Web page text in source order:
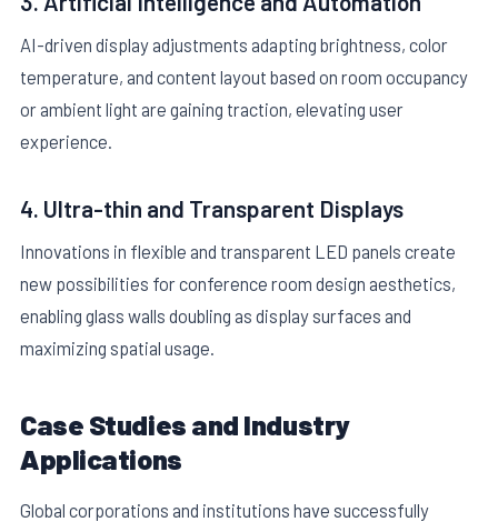
AI-driven display adjustments adapting brightness, color
temperature, and content layout based on room occupancy
or ambient light are gaining traction, elevating user
experience.
4. Ultra-thin and Transparent Displays
Innovations in flexible and transparent LED panels create
new possibilities for conference room design aesthetics,
enabling glass walls doubling as display surfaces and
maximizing spatial usage.
Case Studies and Industry
Applications
Global corporations and institutions have successfully